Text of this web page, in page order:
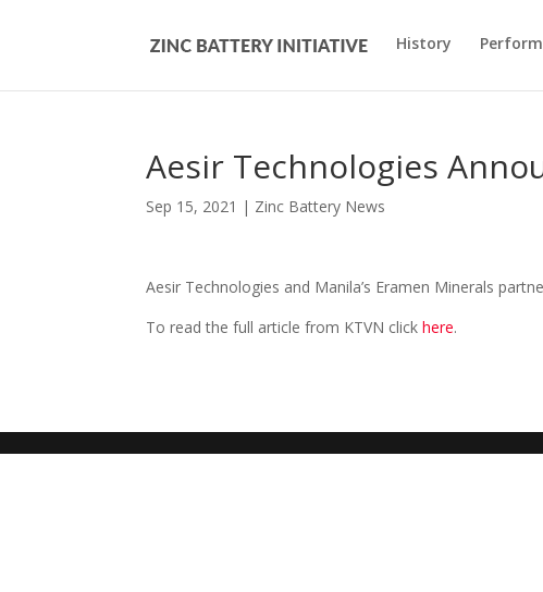
History
Aesir Technologies
Sep 15, 2021 | Zinc Battery News
Aesir Technologies and Manila’s Eramen Minerals
To read the full article from KTVN clickhere.